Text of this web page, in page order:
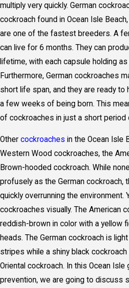
multiply very quickly. German
cockroach found in Ocean Isle
are one of the fastest breeders. A
can live for 6 months. They can
lifetime, with each capsule holding
Furthermore, German cockroaches
short life span, and they are ready
a few weeks of being born. This
of cockroaches in just a short period
Other cockroaches in the Ocean Isle
Western Wood cockroaches, the
Brown-hooded cockroach. While
profusely as the German cockroach,
quickly overrunning the environment.
cockroaches visually. The American
reddish-brown in color with a yellow
heads. The German cockroach is
stripes while a shiny black
Oriental cockroach. In this Ocean
prevention, we are going to discuss